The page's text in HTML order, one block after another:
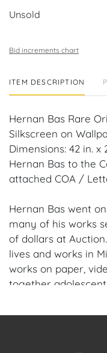
Unsold
Bid increments chart
ITEM DESCRIPTION
Hernan Bas Rare
Silkscreen on
Dimensions: 42 in.
Hernan Bas to the
attached COA /
Hernan Bas went
many of his works
of dollars at Auction.
lives and works in
works on paper,
together
and literature.